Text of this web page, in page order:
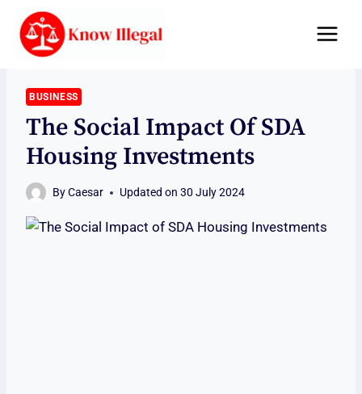
content
BUSINESS
The Social Impact Of SDA
Housing Investments
ByCaesar Updated on 30 July 2024